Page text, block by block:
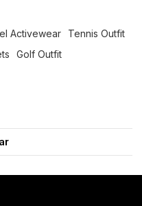
Activewear
Tennis Outfit
Golf Outfit